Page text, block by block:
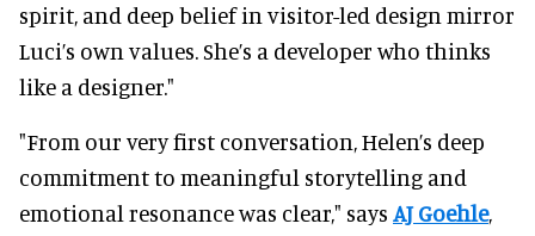
spirit, and deep belief in visitor-led design mirror
Luci’s own values. She’s a developer who thinks
like a designer."
"From our very first conversation, Helen’s deep
commitment to meaningful storytelling and
emotional resonance was clear," says AJ Goehle,